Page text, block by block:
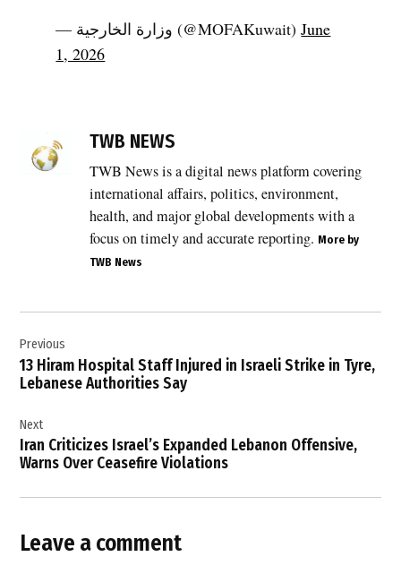
— وزارة الخارجية (@MOFAKuwait)June
1, 2026
attacks
,
Gulf
tensions
,
,
Iran-
Kuwait
Iranian
attacks
TWB NEWS
TWB News is a digital news platform covering
international affairs, politics, environment,
health, and major global developments with a
focus on timely and accurate reporting. More by
TWB News
navigation
Previous
13 Hiram Hospital Staff Injured in Israeli Strike in Tyre,
Lebanese Authorities Say
Next
Iran Criticizes Israel’s Expanded Lebanon Offensive,
Warns Over Ceasefire Violations
Leave a comment